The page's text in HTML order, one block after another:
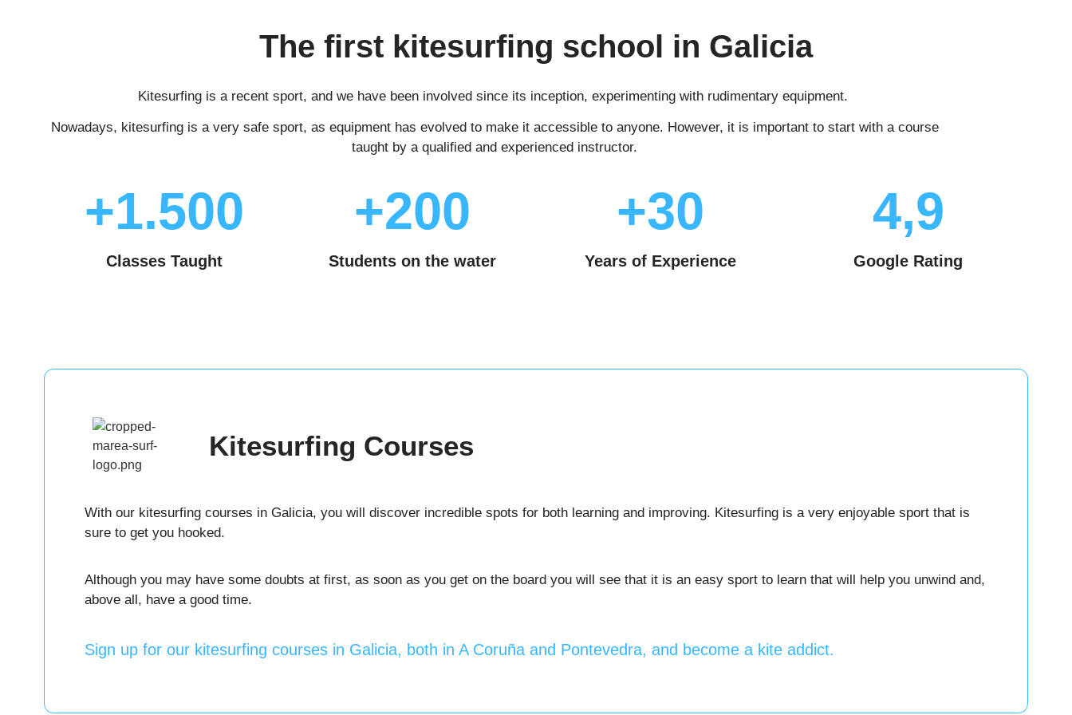
The first kitesurfing school in Galicia
Kitesurfing is a recent sport, and we have been involved since its inception, experimenting with rudimentary equipment.
Nowadays, kitesurfing is a very safe sport, as equipment has evolved to make it accessible to anyone. However, it is important to start with a course
taught by a qualified and experienced instructor.
+1.500
Classes Taught
+200
Students on the water
+30
Years of Experience
4,9
Google Rating
Kitesurfing Courses
With our kitesurfing courses in Galicia, you will discover incredible spots for both learning and improving. Kitesurfing is a very enjoyable sport that is
sure to get you hooked.
Although you may have some doubts at first, as soon as you get on the board you will see that it is an easy sport to learn that will help you unwind and,
above all, have a good time.
Sign up for our kitesurfing courses in Galicia, both in A Coruña and Pontevedra, and become a kite addict.